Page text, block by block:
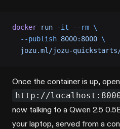
docker run -it --rm \
  --publish
8000:8000 \
jozu.ml/jozu-
Once the container is up, open
http://
now talking to a Qwen 2.5
your laptop, served from a